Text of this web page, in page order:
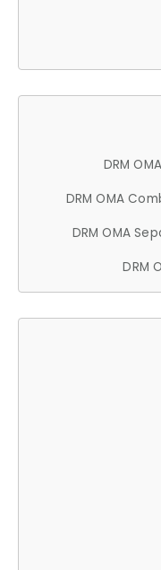
DRM
DRM OMA
DRM OMA
DRM